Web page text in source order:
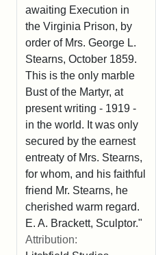
awaiting Execution in
the Virginia Prison, by
order of Mrs. George L.
Stearns, October 1859.
This is the only marble
Bust of the Martyr, at
present writing - 1919 -
in the world. It was only
secured by the earnest
entreaty of Mrs. Stearns,
for whom, and his faithful
friend Mr. Stearns, he
cherished warm regard.
E. A. Brackett, Sculptor."
Attribution: